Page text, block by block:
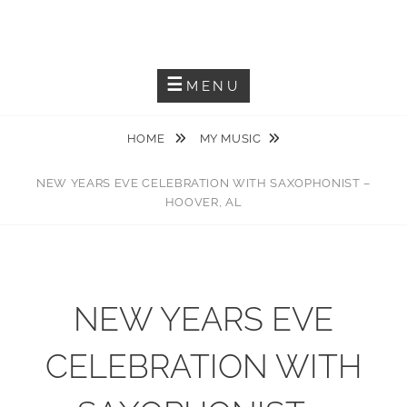
MENU
HOME MY MUSIC
NEW YEARS EVE CELEBRATION WITH SAXOPHONIST –
HOOVER, AL
NEW YEARS EVE
CELEBRATION WITH